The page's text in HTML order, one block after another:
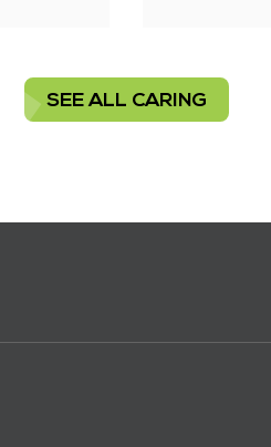
SEE ALL CARING